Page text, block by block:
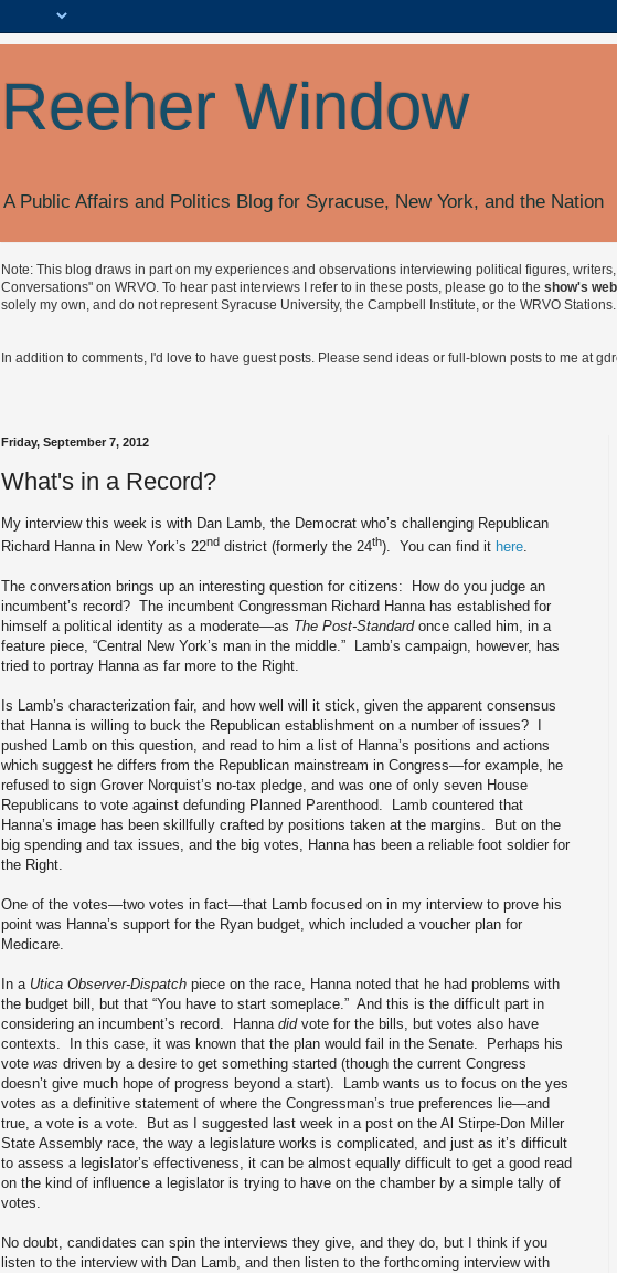
Reeher Window
A Public Affairs and Politics Blog for Syracuse, New York, and the Nation
Note: This blog draws in part on my experiences and observations interviewing political figures, writers,
Conversations" on WRVO. To hear past interviews I refer to in these posts, please go to the show's
solely my own, and do not represent Syracuse University, the Campbell Institute, or the WRVO Stations.
In addition to comments, I'd love to have guest posts. Please send ideas or full-blown posts to me at
Friday, September 7, 2012
What's in a Record?
My interview this week is with Dan Lamb, the Democrat who’s challenging Republican
Richard Hanna in New York’s 22nd district (formerly the 24th). You can find it here.
The conversation brings up an interesting question for citizens:
How do you judge an
incumbent’s record? The incumbent Congressman Richard Hanna has established for
himself a political identity as a moderate—as The Post-Standardonce called him, in a
feature piece, “Central New York’s man in the middle.”
Lamb’s campaign, however, has
tried to portray Hanna as far more to the Right.
Is Lamb’s characterization fair, and how well will it stick, given the apparent consensus
that Hanna is willing to buck the Republican establishment on a number of issues?
pushed Lamb on this question, and read to him a list of Hanna’s positions and actions
which suggest he differs from the Republican mainstream in Congress—for example, he
refused to sign Grover Norquist’s no-tax pledge, and was one of only seven House
Republicans to vote against defunding Planned Parenthood.
Lamb countered that
Hanna’s image has been skillfully crafted by positions taken at the margins.
But on the
big spending and tax issues, and the big votes, Hanna has been a reliable foot soldier for
the Right.
One of the votes—two votes in fact—that Lamb focused on in my interview to prove his
point was Hanna’s support for the Ryan budget, which included a voucher plan for
Medicare.
In a Utica Observer-Dispatch piece on the race, Hanna noted that he had problems with
the budget bill, but that “You have to start someplace.” And this is the difficult part in
considering an incumbent’s record.
Hanna didvote for the bills, but votes also have
contexts.
In this case, it was known that the plan would fail in the Senate.
Perhaps his
vote was driven by a desire to get something started (though the current Congress
doesn’t give much hope of progress beyond a start).
Lamb wants us to focus on the yes
votes as a definitive statement of where the Congressman’s true preferences lie—and
true, a vote is a vote.
But as I suggested last week in a post on the Al Stirpe-Don Miller
State Assembly race, the way a legislature works is complicated, and just as it’s difficult
to assess a legislator’s effectiveness, it can be almost equally difficult to get a good read
on the kind of influence a legislator is trying to have on the chamber by a simple tally of
votes.
No doubt, candidates can spin the interviews they give, and they do, but I think if you
listen to the interview with Dan Lamb, and then listen to the forthcoming interview with